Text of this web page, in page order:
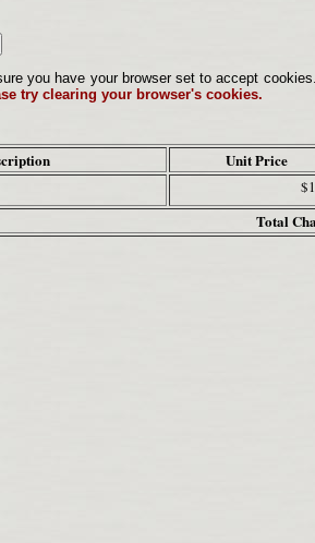
you have your browser set to accept
try clearing your browser's cookies.
Unit Price
Total